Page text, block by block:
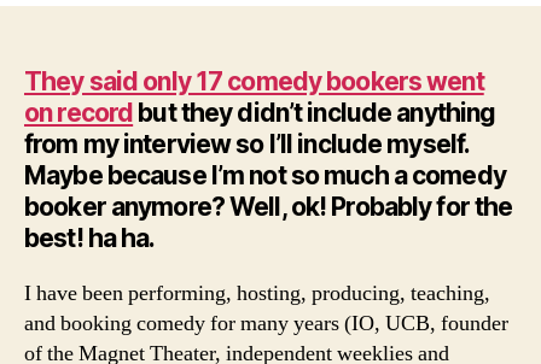
They said only 17 comedy bookers went
on record but they didn’t include anything
from my interview so I’ll include myself.
Maybe because I’m not so much a comedy
booker anymore? Well, ok! Probably for the
best! ha ha.
I have been performing, hosting, producing, teaching,
and booking comedy for many years (IO, UCB, founder
of the Magnet Theater, independent weeklies and